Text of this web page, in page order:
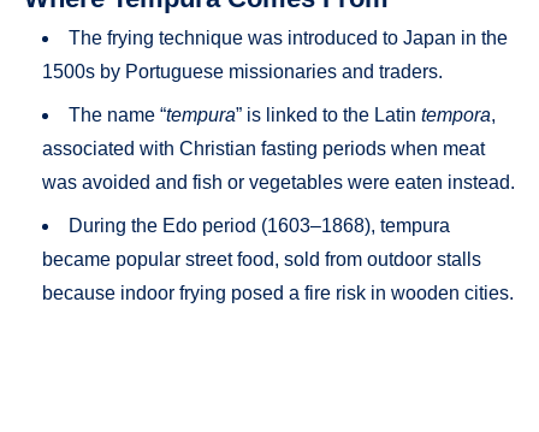
The frying technique was introduced to Japan in the
1500s by Portuguese missionaries and traders.
The name “tempura” is linked to the Latin tempora,
associated with Christian fasting periods when meat
was avoided and fish or vegetables were eaten instead.
During the Edo period (1603–1868), tempura
became popular street food, sold from outdoor stalls
because indoor frying posed a fire risk in wooden cities.